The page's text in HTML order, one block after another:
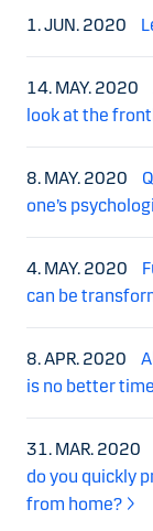
1. JUN. 2020
14. MAY. 2020
look at the
8. MAY. 2020
one’s
4. MAY. 2020
can be
8. APR. 2020
is no better
31. MAR. 2020
do you quickly
from home?